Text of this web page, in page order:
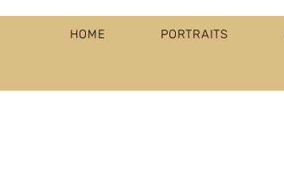
HOME PORTRAITS